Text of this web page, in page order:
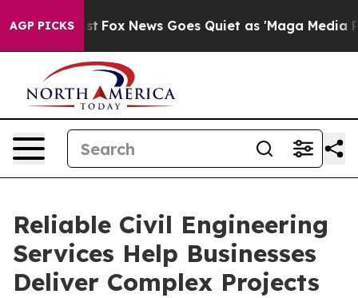
AGP PICKS
Fox News Goes Quiet as 'Maga Media Pipeline'
Reliable Civil Engineering
Services Help Businesses
Deliver Complex Projects